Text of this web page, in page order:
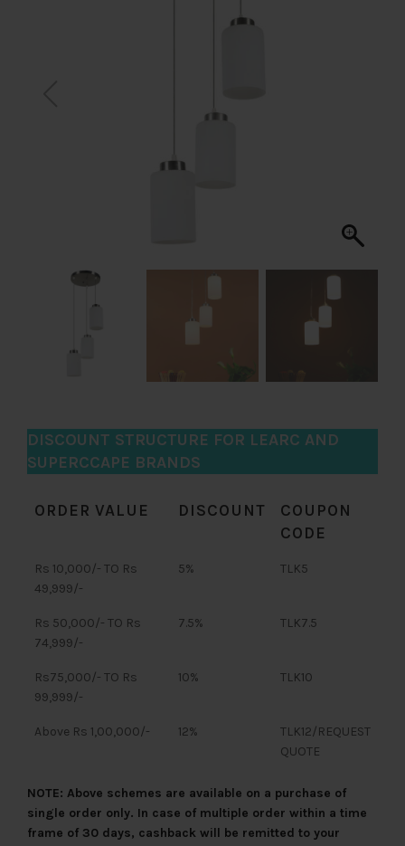
DISCOUNT STRUCTURE FOR LEARC AND
SUPERCCAPE BRANDS
ORDER VALUE DISCOUNT
COUPON
CODE
Rs 10,000/- TO Rs
49,999/-
5% TLK5
Rs 50,000/- TO Rs
74,999/-
7.5% TLK7.5
Rs75,000/- TO Rs
99,999/-
10% TLK10
Above Rs 1,00,000/- 12%
TLK12/REQUEST
QUOTE
NOTE: Above schemes are available on a purchase of
single order only. In case of multiple order within a time
frame of 30 days, cashback will be remitted to your